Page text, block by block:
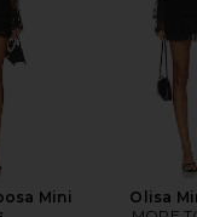
Mini
Olisa